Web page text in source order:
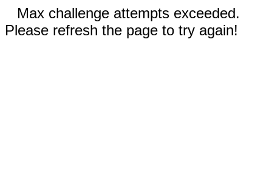
Max challenge attempts exceeded.
Please refresh the page to try again!